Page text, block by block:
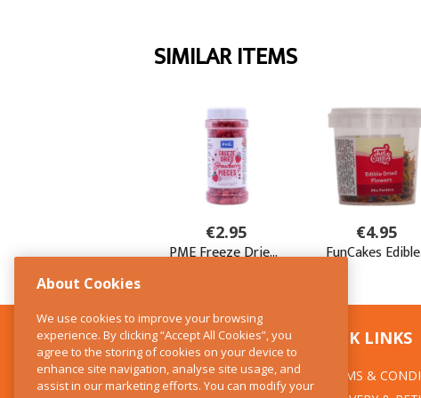
CONTACT US
The Kitchen Whisk
QUICK LINKS
TERMS &
About Cookies
We use cookies to improve your browsing
experience. By clicking “Accept All Cookies”, you
agree to the storing of cookies on your device to
enhance site navigation, analyse site usage, and
assist in our marketing efforts. You can modify your